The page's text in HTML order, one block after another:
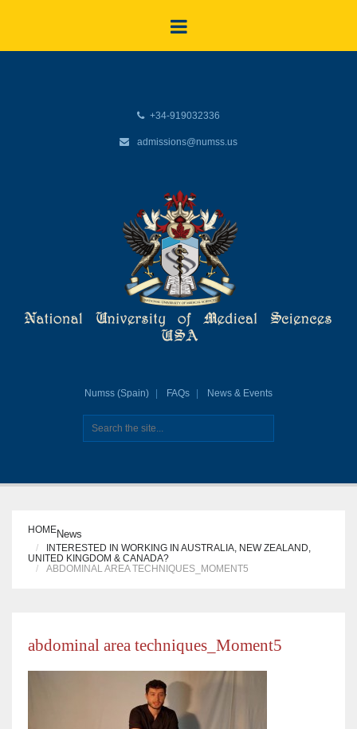
+34-919032336
admissions@numss.us
Numss (Spain) FAQs News & Events
HOMENews
INTERESTED IN WORKING IN AUSTRALIA, NEW ZEALAND,
UNITED KINGDOM & CANADA?
ABDOMINAL AREA TECHNIQUES_MOMENT5
abdominal area techniques_Moment5